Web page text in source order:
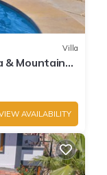
Villa
& Mountain
AVAILABILITY